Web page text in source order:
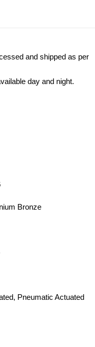
and shipped as per
day and night.
Bronze
Pneumatic Actuated